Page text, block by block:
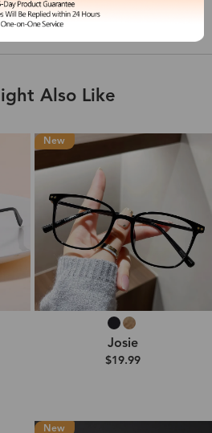
Also Like
New
Josie
$19.99
New